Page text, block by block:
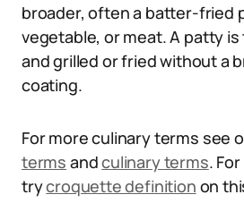
broader, often a batter-fried
vegetable, or meat. A patty
and grilled or fried without a
coating.
For more culinary terms see
terms andculinary terms.
trycroquette definition on